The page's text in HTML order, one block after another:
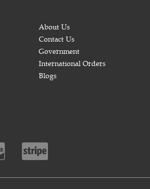
About Us
Contact Us
Government
International Orders
Blogs